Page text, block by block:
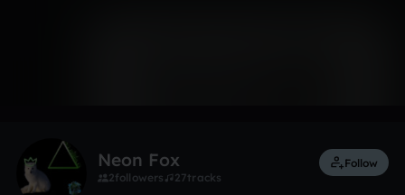
Neon Fox
2followers 27tracks
Follow